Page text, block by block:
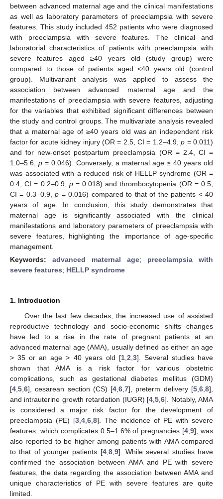
between advanced maternal age and the clinical manifestations
as well as laboratory parameters of preeclampsia with severe
features. This study included 452 patients who were diagnosed
with preeclampsia with severe features. The clinical and
laboratorial characteristics of patients with preeclampsia with
severe features aged ≥40 years old (study group) were
compared to those of patients aged <40 years old (control
group). Multivariant analysis was applied to assess the
association between advanced maternal age and the
manifestations of preeclampsia with severe features, adjusting
for the variables that exhibited significant differences between
the study and control groups. The multivariate analysis revealed
that a maternal age of ≥40 years old was an independent risk
factor for acute kidney injury (OR = 2.5, CI = 1.2–4.9,p = 0.011)
and for new-onset postpartum preeclampsia (OR = 2.4, CI =
1.0–5.6, p = 0.046). Conversely, a maternal age ≥ 40 years old
was associated with a reduced risk of HELLP syndrome (OR =
0.4, CI = 0.2–0.9, p= 0.018) and thrombocytopenia (OR = 0.5,
CI = 0.3–0.9,p = 0.016) compared to that of the patients < 40
years of age. In conclusion, this study demonstrates that
maternal age is significantly associated with the clinical
manifestations and laboratory parameters of preeclampsia with
severe features, highlighting the importance of age-specific
management.
Keywords: advanced maternal age; preeclampsia with
severe features; HELLP syndrome
1. Introduction
Over the last few decades, the increased use of assisted
reproductive technology and socio-economic shifts changes
have led to a rise in the rate of pregnant patients at an
advanced maternal age (AMA), usually defined as either an age
> 35 or an age > 40 years old [1, 2 3]. Several studies have
shown that AMA is a risk factor for various obstetric
complications, such as gestational diabetes mellitus (GDM)
[4 5 6], cesarean section (CS) [4 ,6 ,7], preterm delivery [5 ,6 ,8],
and intrauterine growth retardation (IUGR) [4 ,5 ,6]. Notably, AMA
is considered a major risk factor for the development of
preeclampsia (PE) [3 4 6 8]. The incidence of PE with severe
features, which complicates 0.5–1.6% of pregnancies [4 ,9], was
also reported to be higher among patients with AMA compared
to that of younger patients [4, 8, 9]. While several studies have
confirmed the association between AMA and PE with severe
features, the data regarding the association between AMA and
unique characteristics of PE with severe features are quite
limited.